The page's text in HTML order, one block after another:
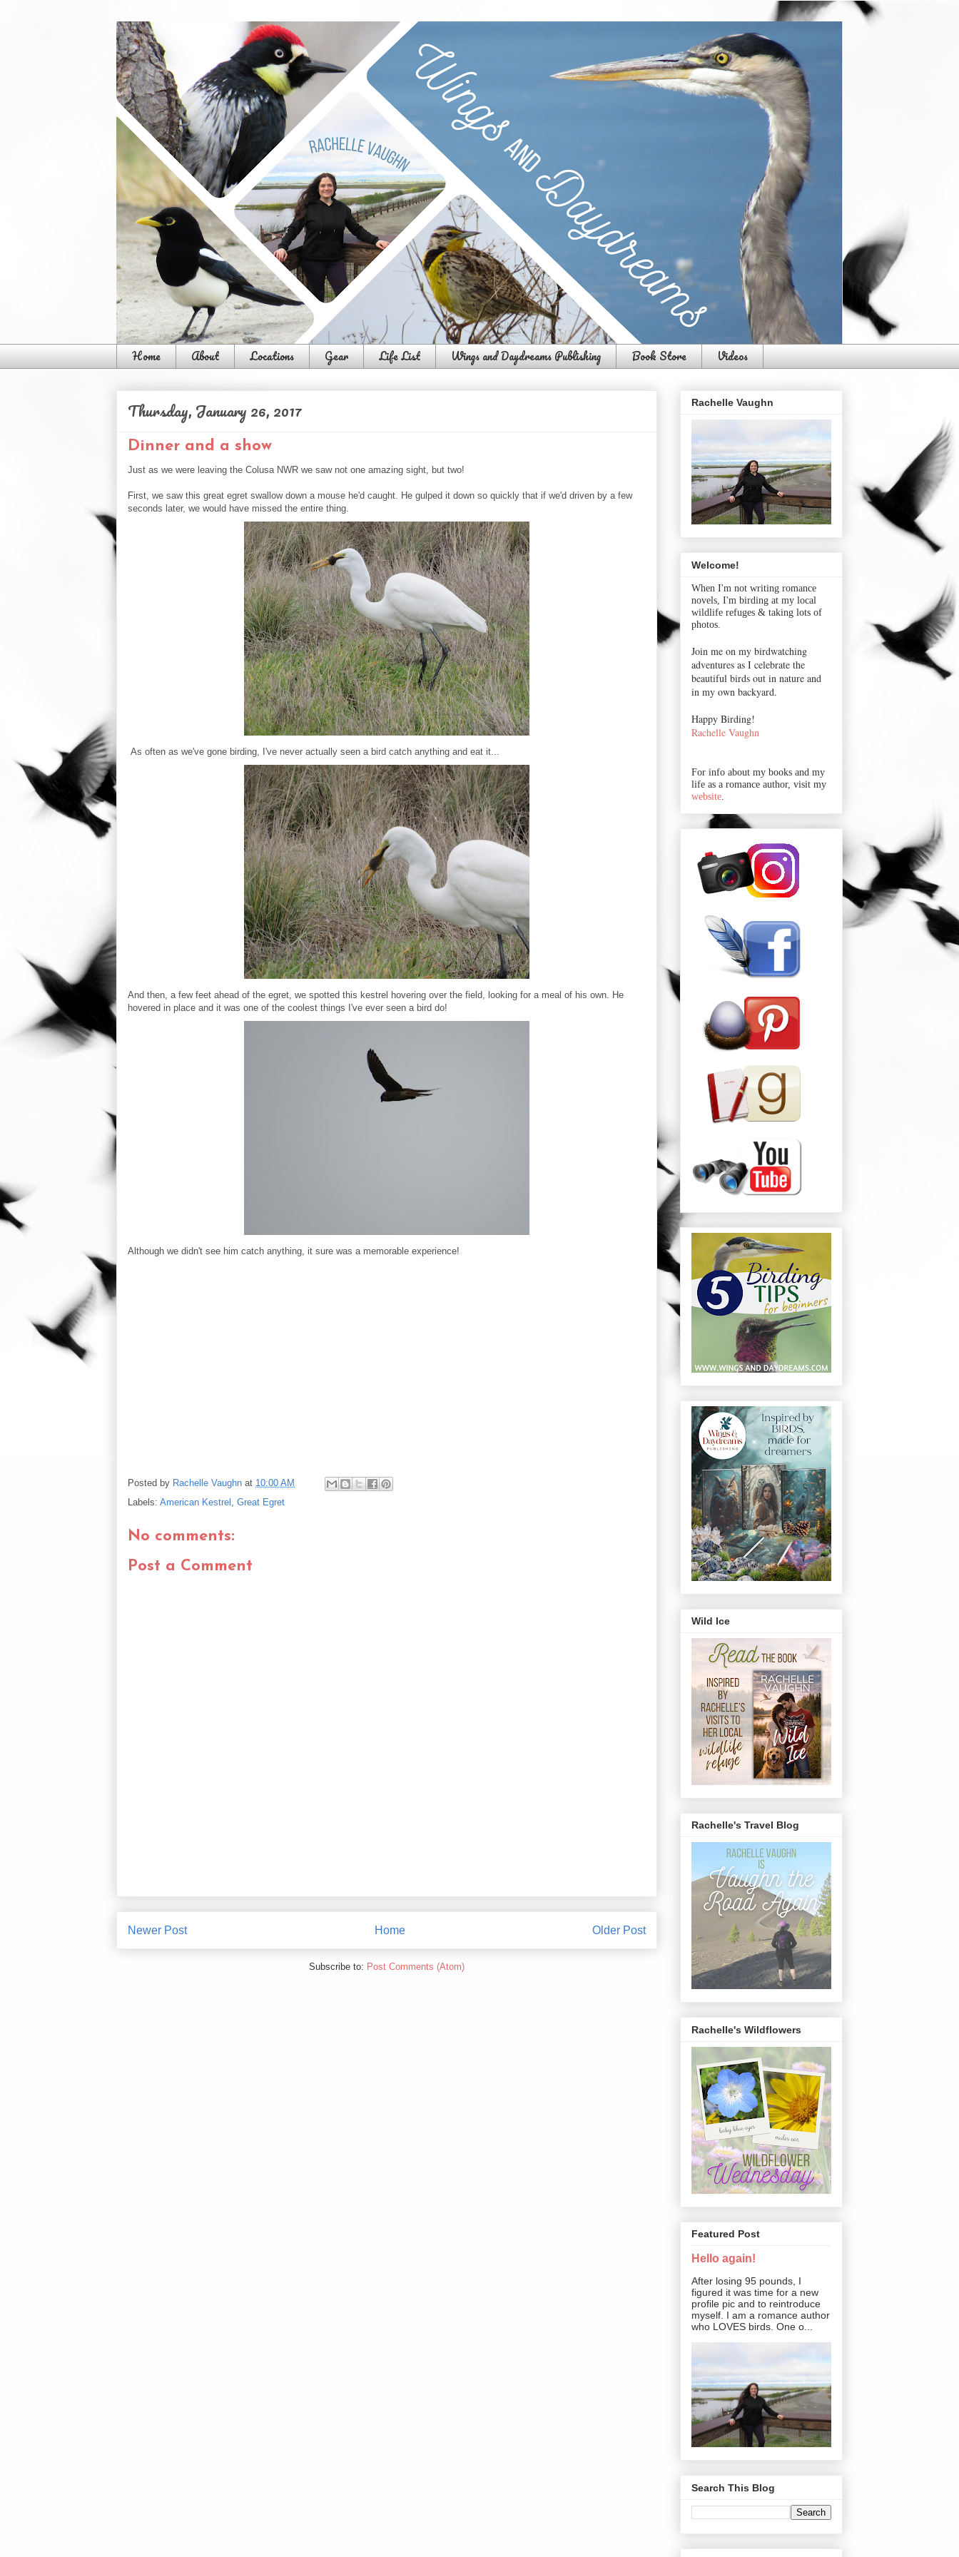
Home About Locations Gear Life List Wings and Daydreams Publishing Book Store Videos
Thursday, January 26, 2017
Dinner and a show
Just as we were leaving the Colusa NWR we saw not one amazing sight, but two!
First, we saw this great egret swallow down a mouse he'd caught. He gulped it down so quickly that if we'd driven by a few
seconds later, we would have missed the entire thing.
As often as we've gone birding, I've never actually seen a bird catch anything and eat it...
And then, a few feet ahead of the egret, we spotted this kestrel hovering over the field, looking for a meal of his own. He
hovered in place and it was one of the coolest things I've ever seen a bird do!
Although we didn't see him catch anything, it sure was a memorable experience!
Posted by Rachelle Vaughn at 10:00 AM
Labels: American Kestrel Great Egret
No comments:
Post a Comment
Newer Post Older Post
Home
Subscribe to: Post Comments (Atom)
Rachelle Vaughn
Welcome!
When I'm not writing romance
novels, I'm birding at my local
wildlife refuges & taking lots of
photos.
Join me on my birdwatching
adventures as I celebrate the
beautiful birds out in nature and
in my own backyard.
Happy Birding!
Rachelle Vaughn
For info about my books and my
life as a romance author, visit my
website
Wild Ice
Rachelle's Travel Blog
Rachelle's Wildflowers
Featured Post
Hello again!
After losing 95 pounds, I
figured it was time for a new
profile pic and to reintroduce
myself. I am a romance author
who LOVES birds. One o...
Search This Blog